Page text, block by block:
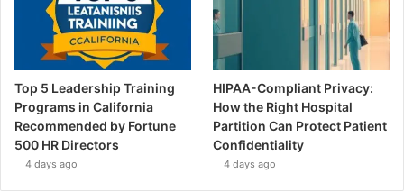
Top 5 Leadership Training
Programs in California
Recommended by Fortune
500 HR Directors
4 days ago
HIPAA-Compliant Privacy:
How the Right Hospital
Partition Can Protect Patient
Confidentiality
4 days ago